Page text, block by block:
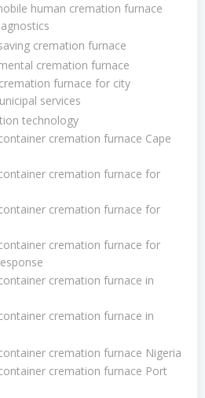
human cremation furnace
cremation furnace
cremation furnace
furnace for city
services
technology
cremation furnace Cape
cremation furnace for
cremation furnace for
cremation furnace for
cremation furnace in
cremation furnace in
cremation furnace Nigeria
cremation furnace Port